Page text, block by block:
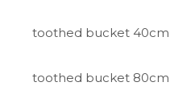
toothed bucket 40cm
toothed bucket 80cm